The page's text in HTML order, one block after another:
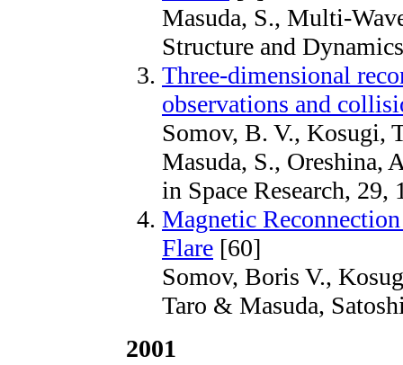
Masuda, S., Multi-
Structure and
Three-dimensional
observations and
Somov, B. V., Kosugi,
Masuda, S., Oreshina,
in Space Research, 29,
Magnetic
Flare [60]
Somov, Boris V.,
Taro & Masuda,
2001